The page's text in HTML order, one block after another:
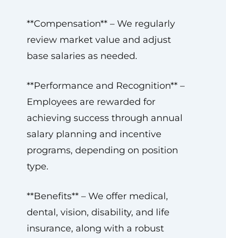
**Compensation** – We regularly
review market value and adjust
base salaries as needed.
**Performance and Recognition** –
Employees are rewarded for
achieving success through annual
salary planning and incentive
programs, depending on position
type.
**Benefits** – We offer medical,
dental, vision, disability, and life
insurance, along with a robust